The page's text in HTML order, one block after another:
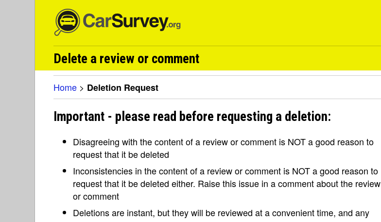
Delete a review or comment
Home > Deletion Request
Important - please read before requesting a deletion:
Disagreeing with the content of a review or comment is NOT a good reason to
request that it be deleted
Inconsistencies in the content of a review or comment is NOT a good reason to
request that it be deleted either. Raise this issue in a comment about the review
or comment
Deletions are instant, but they will be reviewed at a convenient time, and any